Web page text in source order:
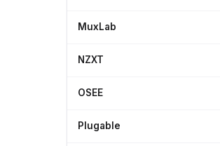
MuxLab
NZXT
OSEE
Plugable